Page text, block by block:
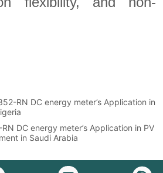
RN DC energy meter’s Application in
RN DC energy meter’s Application in PV
in Saudi Arabia